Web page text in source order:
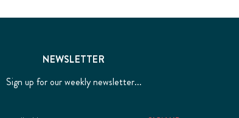
NEWSLETTER
Sign up for our weekly newsletter...